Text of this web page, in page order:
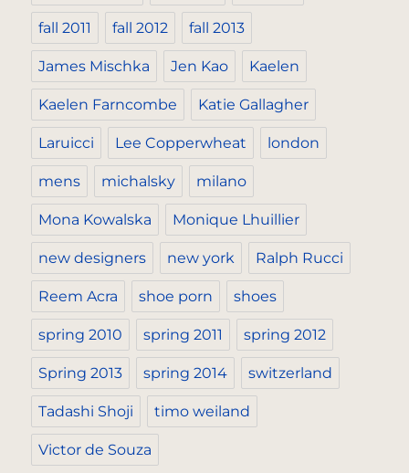
fall 2011 fall 2012 fall 2013
James Mischka Jen Kao Kaelen
Kaelen Farncombe Katie Gallagher
Laruicci Lee Copperwheat london
mens michalsky milano
Mona Kowalska Monique Lhuillier
new designers new york Ralph Rucci
Reem Acra shoe porn shoes
spring 2010 spring 2011 spring 2012
Spring 2013 spring 2014 switzerland
Tadashi Shoji timo weiland
Victor de Souza